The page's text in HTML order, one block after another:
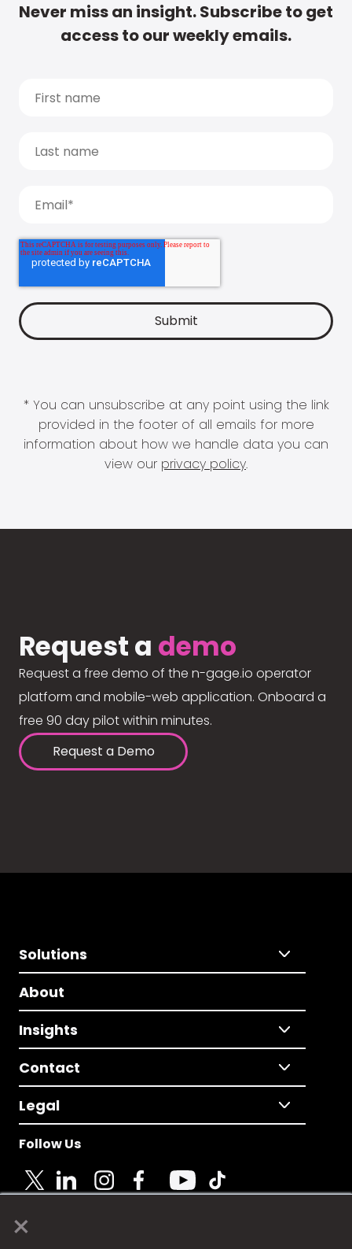
×
Never miss an insight. Subscribe to get
access to our weekly emails.
* You can unsubscribe at any point using the link
provided in the footer of all emails for more
information about how we handle data you can
view our privacy policy.
Request a demo
Request a free demo of the n-gage.io operator
platform and mobile-web application. Onboard a
free 90 day pilot within minutes.
Request a Demo
Solutions
About
Insights
Contact
Legal
Follow Us